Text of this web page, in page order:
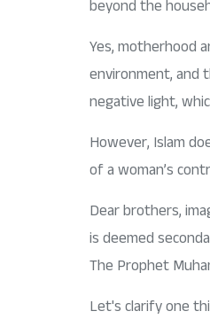
beyond the
Yes, motherhood
environment, and
negative light,
However, Islam
of a woman’s
Dear brothers,
is deemed
The Prophet
Let's clarify one